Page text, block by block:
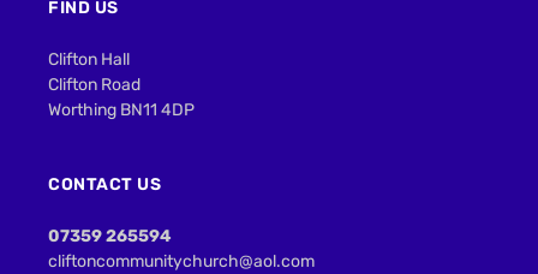
FIND US
Clifton Hall
Clifton Road
Worthing BN11 4DP
CONTACT US
07359 265594
cliftoncommunitychurch@aol.com